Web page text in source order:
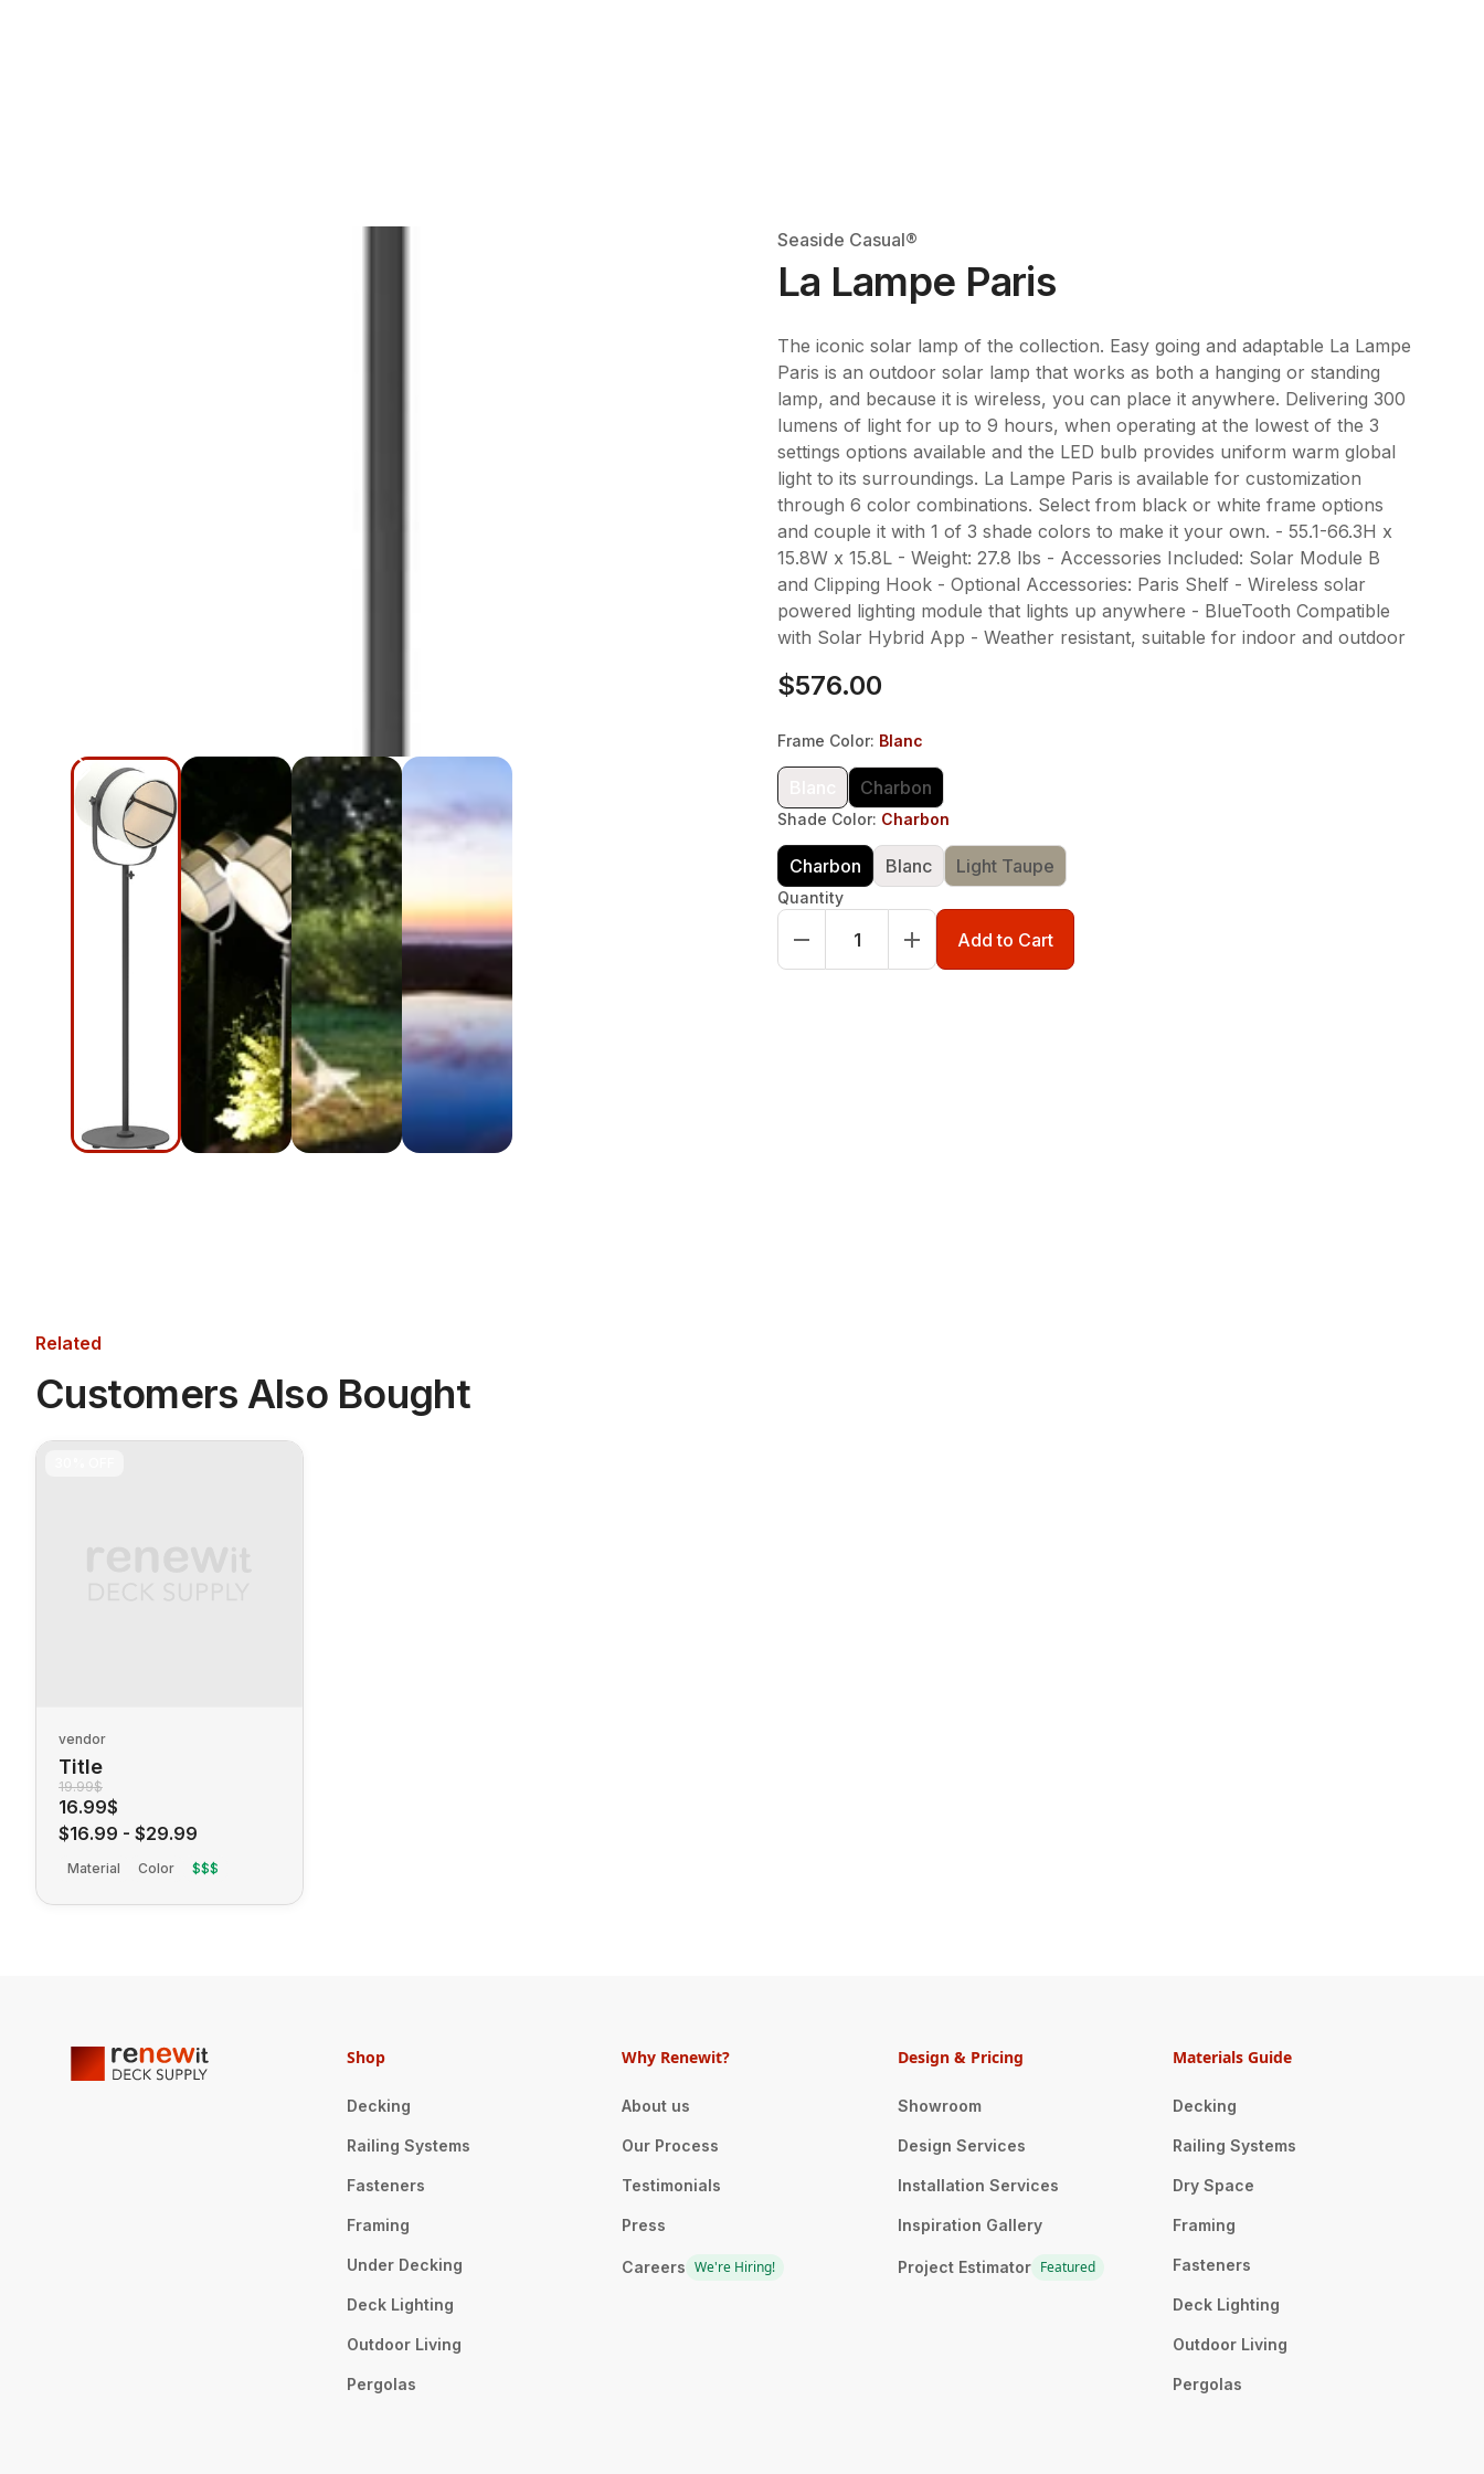
Seaside Casual®
La Lampe Paris
The iconic solar lamp of the collection. Easy going and adaptable La Lampe
Paris is an outdoor solar lamp that works as both a hanging or standing
lamp, and because it is wireless, you can place it anywhere. Delivering 300
lumens of light for up to 9 hours, when operating at the lowest of the 3
settings options available and the LED bulb provides uniform warm global
light to its surroundings. La Lampe Paris is available for customization
through 6 color combinations. Select from black or white frame options
and couple it with 1 of 3 shade colors to make it your own. - 55.1-66.3H x
15.8W x 15.8L - Weight: 27.8 lbs - Accessories Included: Solar Module B
and Clipping Hook - Optional Accessories: Paris Shelf - Wireless solar
powered lighting module that lights up anywhere - BlueTooth Compatible
with Solar Hybrid App - Weather resistant, suitable for indoor and outdoor
$576.00
Frame Color: Blanc
Charbon
Shade Color: Charbon
Charbon Blanc Light Taupe
Quantity
Add to Cart
Related
Customers Also Bought
vendor
Title
19.99$
16.99$
$16.99 - $29.99
Material Color $$$
Shop
Decking
Railing Systems
Fasteners
Framing
Under Decking
Deck Lighting
Outdoor Living
Pergolas
Why Renewit?
About us
Our Process
Testimonials
Press
Careers We're Hiring!
Design & Pricing
Showroom
Design Services
Installation Services
Inspiration Gallery
Project Estimator Featured
Materials Guide
Decking
Railing Systems
Dry Space
Framing
Fasteners
Deck Lighting
Outdoor Living
Pergolas